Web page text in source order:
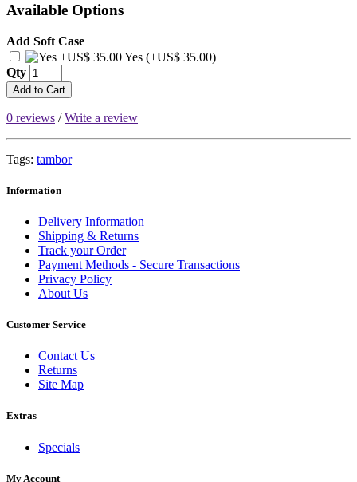
Available Options
Add Soft Case
Yes (+US$ 35.00)
Qty
Add to Cart
0 reviews /Write a review
Tags: tambor
Information
Delivery Information
Shipping & Returns
Track your Order
Payment Methods - Secure Transactions
Privacy Policy
About Us
Customer Service
Contact Us
Returns
Site Map
Extras
Specials
My Account